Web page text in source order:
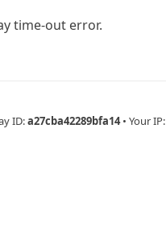
time-out error.
ID:a27cba42289bfa14 • Your IP: